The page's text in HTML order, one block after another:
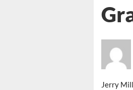
Jerry